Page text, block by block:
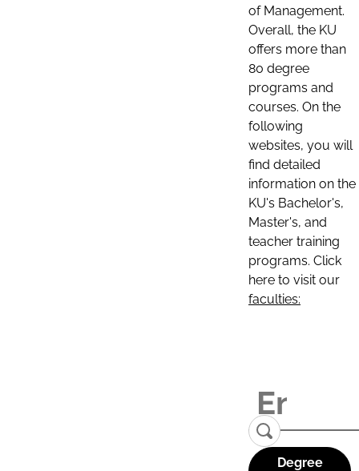
of Management.
Overall, the KU
offers more than
80 degree
programs and
courses. On the
following
websites, you will
find detailed
information on the
KU's Bachelor's,
Master's, and
teacher training
programs. Click
here to visit our
faculties:
Degree